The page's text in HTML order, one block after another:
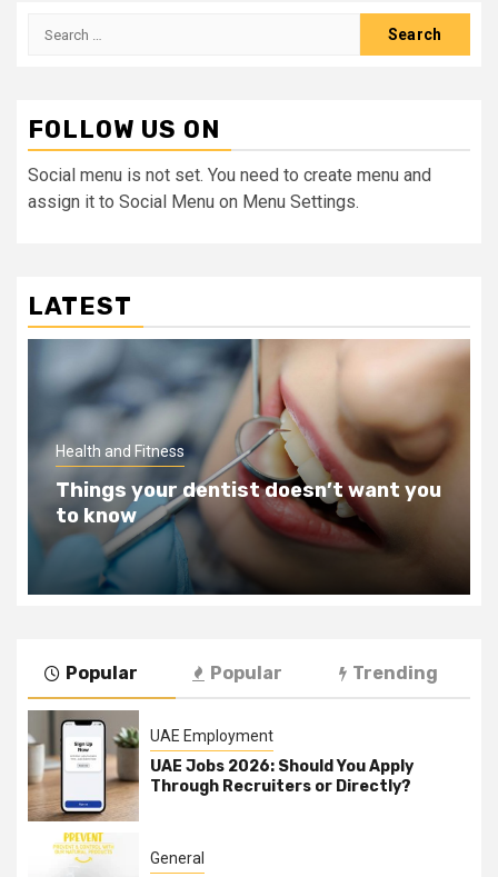
Search
FOLLOW US ON
Social menu is not set. You need to create menu and
assign it to Social Menu on Menu Settings.
LATEST
Health and Fitness
Teeth Whitening Benefits That Will
Change Your Life For The Better
Popular Popular Trending
UAE Employment
UAE Jobs 2026: Should You Apply
Through Recruiters or Directly?
General